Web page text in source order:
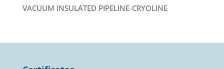
VACUUM INSULATED PIPELINE-CRYOLINE